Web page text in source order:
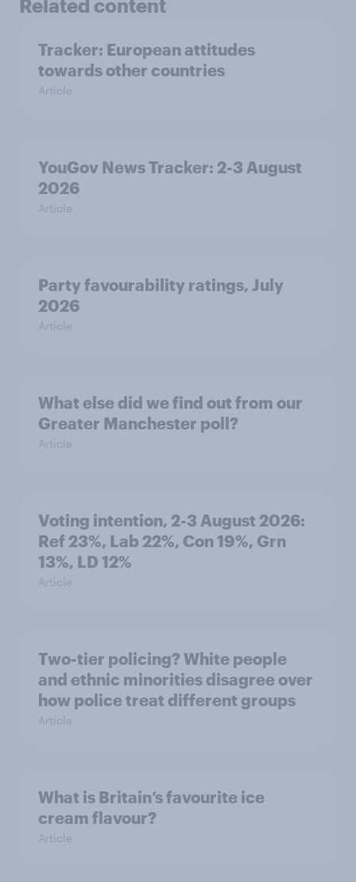
Related content
Tracker: European attitudes
towards other countries
Article
YouGov News Tracker: 2-3 August
2026
Article
Party favourability ratings, July
2026
Article
What else did we find out from our
Greater Manchester poll?
Article
Voting intention, 2-3 August 2026:
Ref 23%, Lab 22%, Con 19%, Grn
13%, LD 12%
Article
Two-tier policing? White people
and ethnic minorities disagree over
how police treat different groups
Article
What is Britain’s favourite ice
cream flavour?
Article